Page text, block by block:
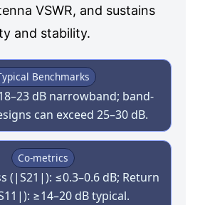
VSWR, and sustains
and stability.
Benchmarks
dB narrowband; band-
can exceed 25–30 dB.
Co-metrics
(|S21|): ≤0.3–0.6 dB; Return
≥14–20 dB typical.